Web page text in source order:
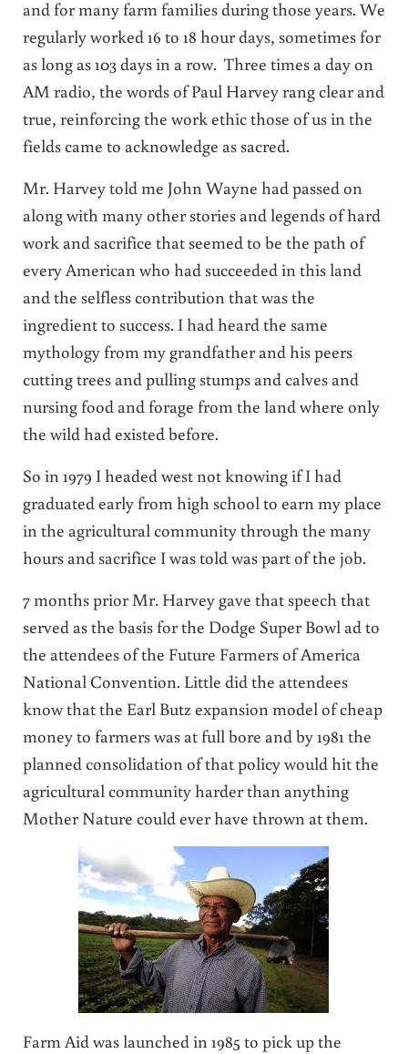
and for many farm families during those years. We
regularly worked 16 to 18 hour days, sometimes for
as long as 103 days in a row. Three times a day on
AM radio, the words of Paul Harvey rang clear and
true, reinforcing the work ethic those of us in the
fields came to acknowledge as sacred.
Mr. Harvey told me John Wayne had passed on
along with many other stories and legends of hard
work and sacrifice that seemed to be the path of
every American who had succeeded in this land
and the selfless contribution that was the
ingredient to success. I had heard the same
mythology from my grandfather and his peers
cutting trees and pulling stumps and calves and
nursing food and forage from the land where only
the wild had existed before.
So in 1979 I headed west not knowing if I had
graduated early from high school to earn my place
in the agricultural community through the many
hours and sacrifice I was told was part of the job.
7 months prior Mr. Harvey gave that speech that
served as the basis for the Dodge Super Bowl ad to
the attendees of the Future Farmers of America
National Convention. Little did the attendees
know that the Earl Butz expansion model of cheap
money to farmers was at full bore and by 1981 the
planned consolidation of that policy would hit the
agricultural community harder than anything
Mother Nature could ever have thrown at them.
Farm Aid was launched in 1985 to pick up the